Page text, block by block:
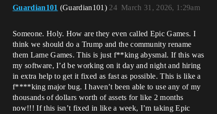
Guardian101 (Guardian101) March 31, 2026, 1:29am
24
Someone. Holy. How are they even called Epic Games. I
think we should do a Trump and the community rename
them Lame Games. This is just f**king abysmal. If this was
my software, I’d be working on it day and night and hiring
in extra help to get it fixed as fast as possible. This is like a
f****king major bug. I haven’t been able to use any of my
thousands of dollars worth of assets for like 2 months
now!!! If this isn’t fixed in like a week, I’m taking Epic